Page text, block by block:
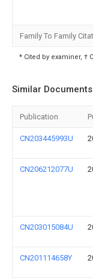
Family To Family
* Cited by examiner, †
Similar Documents
Publication
CN203445993U
CN206212077U
CN203015084U
CN201114658Y